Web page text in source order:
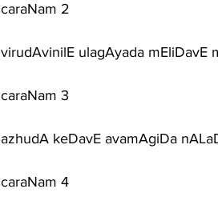
caraNam 2
virudAvinilE ulagAyada mEliDavE
caraNam 3
azhudA keDavE avamAgiDa
caraNam 4